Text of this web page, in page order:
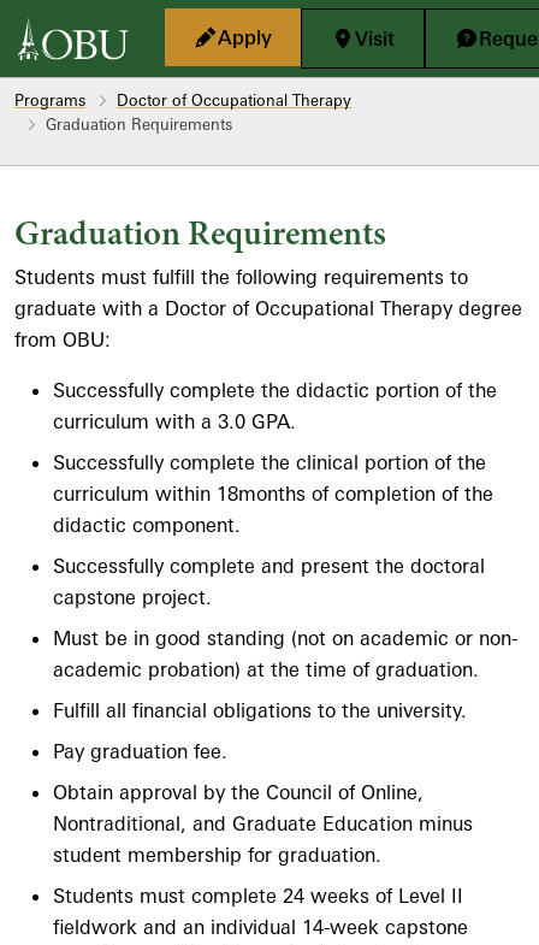
Skip to main content
Apply
Visit
Programs
Doctor of Occupational Therapy
Graduation Requirements
Graduation Requirements
Students must fulfill the following requirements to
graduate with a Doctor of Occupational Therapy degree
from OBU:
Successfully complete the didactic portion of the
curriculum with a 3.0 GPA.
Successfully complete the clinical portion of the
curriculum within 18months of completion of the
didactic component.
Successfully complete and present the doctoral
capstone project.
Must be in good standing (not on academic or non-
academic probation) at the time of graduation.
Fulfill all financial obligations to the university.
Pay graduation fee.
Obtain approval by the Council of Online,
Nontraditional, and Graduate Education minus
student membership for graduation.
Students must complete 24 weeks of Level II
fieldwork and an individual 14-week capstone